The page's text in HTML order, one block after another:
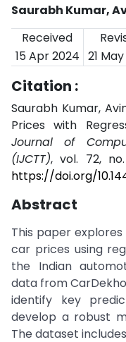
Saurabh Kumar,
Received
15 Apr 2024 21
Citation :
Saurabh Kumar,
Prices with
Journal of
(IJCTT), vol. 72, no.
https://doi.org/
Abstract
This paper
car prices using
the Indian
data from
identify key
develop a robust
The dataset